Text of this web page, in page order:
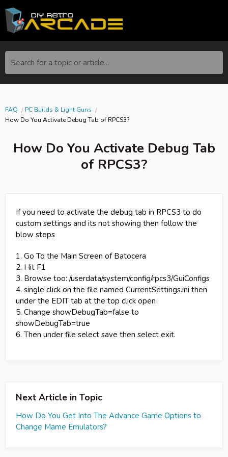
Search for a topic or article...
FAQ
PC Builds & Light Guns
How Do You Activate Debug Tab of RPCS3?
How Do You Activate Debug Tab
of RPCS3?
If you need to activate the debug tab in RPCS3 to do
custom settings and its not showing then follow the
blow steps
1. Go To the Main Screen of Batocera
2. Hit F1
3. Browse too: /userdata/system/config/rpcs3/GuiConfigs
4. single click on the file named CurrentSettings.ini then
under the EDIT tab at the top click open
5. Change showDebugTab=false to
showDebugTab=true
6. Then under file select save then select exit.
Next Article in Topic
How Do You Get Into The Advance Game Options to
Change Mame Emulators?